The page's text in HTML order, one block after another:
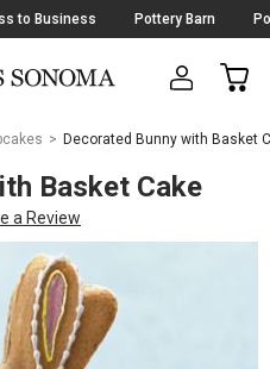
to Business Pottery Barn
CART
Decorated Bunny with Basket
Basket Cake
a Review